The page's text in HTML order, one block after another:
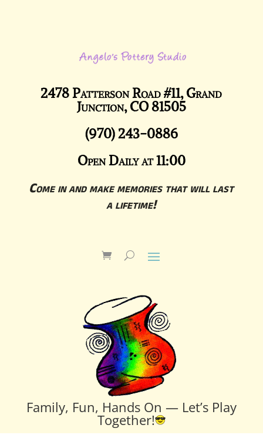
2478 Patterson Road #11, Grand
Junction, CO 81505
(970) 243-0886
Open Daily at 11:00
Come in and make memories that will last
a lifetime!
Family, Fun, Hands On — Let’s Play
Together!